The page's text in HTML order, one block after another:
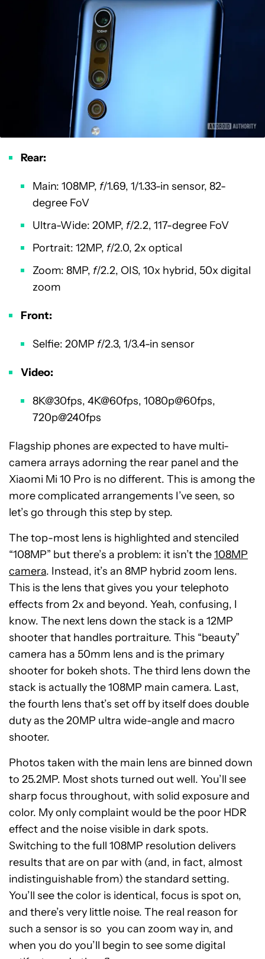
Rear:
Main: 108MP, f/1.69, 1/1.33-in sensor, 82-
degree FoV
Ultra-Wide: 20MP, f/2.2, 117-degree FoV
Portrait: 12MP, f/2.0, 2x optical
Zoom: 8MP, f/2.2, OIS, 10x hybrid, 50x digital
zoom
Front:
Selfie: 20MP f/2.3, 1/3.4-in sensor
Video:
8K@30fps, 4K@60fps, 1080p@60fps,
720p@240fps
Flagship phones are expected to have multi-
camera arrays adorning the rear panel and the
Xiaomi Mi 10 Pro is no different. This is among the
more complicated arrangements I’ve seen, so
let’s go through this step by step.
The top-most lens is highlighted and stenciled
“108MP” but there’s a problem: it isn’t the108MP
camera. Instead, it’s an 8MP hybrid zoom lens.
This is the lens that gives you your telephoto
effects from 2x and beyond. Yeah, confusing, I
know. The next lens down the stack is a 12MP
shooter that handles portraiture. This “beauty”
camera has a 50mm lens and is the primary
shooter for bokeh shots. The third lens down the
stack is actually the 108MP main camera. Last,
the fourth lens that’s set off by itself does double
duty as the 20MP ultra wide-angle and macro
shooter.
Photos taken with the main lens are binned down
to 25.2MP. Most shots turned out well. You’ll see
sharp focus throughout, with solid exposure and
color. My only complaint would be the poor HDR
effect and the noise visible in dark spots.
Switching to the full 108MP resolution delivers
results that are on par with (and, in fact, almost
indistinguishable from) the standard setting.
You’ll see the color is identical, focus is spot on,
and there’s very little noise. The real reason for
such a sensor is so you can zoom way in, and
when you do you’ll begin to see some digital